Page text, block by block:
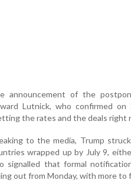
announcement of the
Lutnick, who confirmed
the rates and the deals right
to the media, Trump
wrapped up by July 9,
signalled that formal
out from Monday, with more to